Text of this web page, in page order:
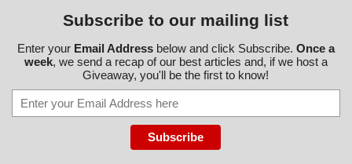
Subscribe to our mailing list
Enter your Email Addressbelow and click Subscribe. Once a
week, we send a recap of our best articles and, if we host a
Giveaway, you'll be the first to know!